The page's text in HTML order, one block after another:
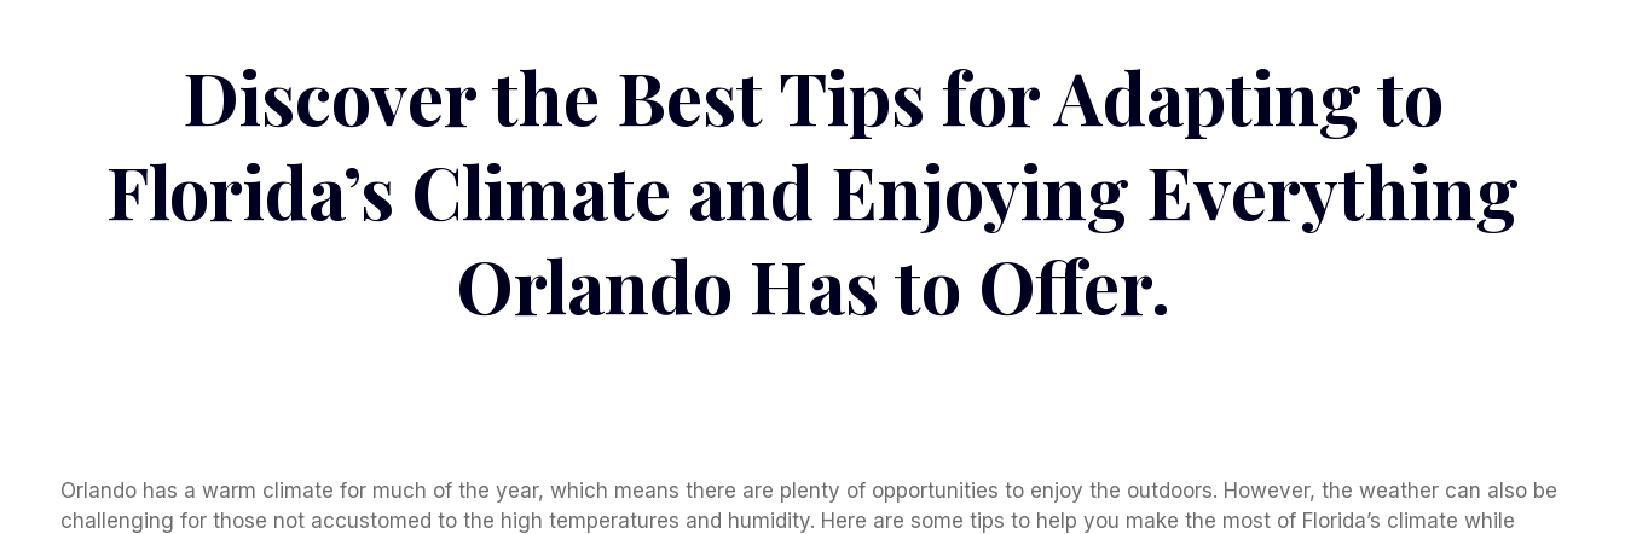
Discover the Best Tips for Adapting to
Florida’s Climate and Enjoying Everything
Orlando Has to Offer.
Orlando has a warm climate for much of the year, which means there are plenty of opportunities to enjoy the outdoors. However, the weather can also be
challenging for those not accustomed to the high temperatures and humidity. Here are some tips to help you make the most of Florida’s climate while